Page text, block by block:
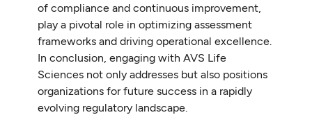
of compliance and continuous improvement,
play a pivotal role in optimizing assessment
frameworks and driving operational excellence.
In conclusion, engaging with AVS Life
Sciences not only addresses but also positions
organizations for future success in a rapidly
evolving regulatory landscape.